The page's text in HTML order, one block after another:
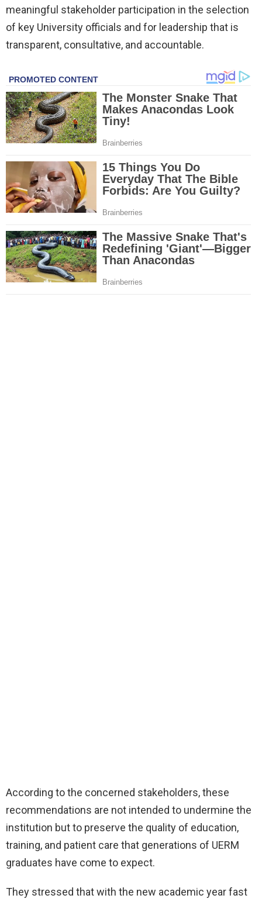
meaningful stakeholder participation in the selection
of key University officials and for leadership that is
transparent, consultative, and accountable.
According to the concerned stakeholders, these
recommendations are not intended to undermine the
institution but to preserve the quality of education,
training, and patient care that generations of UERM
graduates have come to expect.
They stressed that with the new academic year fast